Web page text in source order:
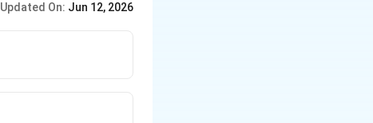
Updated On: Jun 12, 2026